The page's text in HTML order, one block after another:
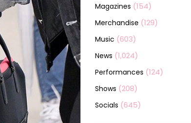
Magazines (154)
Merchandise (129)
Music (603)
News (1,024)
Performances (124)
Shows (208)
Socials (645)